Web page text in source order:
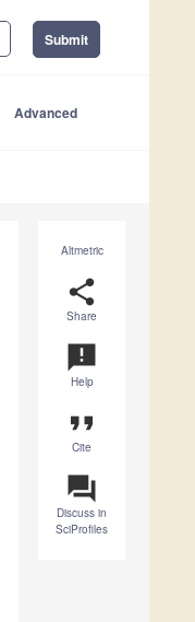
Submit
Advanced
Altmetric
share
Share
announcement
Help
format_quote
Cite
question_answer
Discuss in
SciProfiles